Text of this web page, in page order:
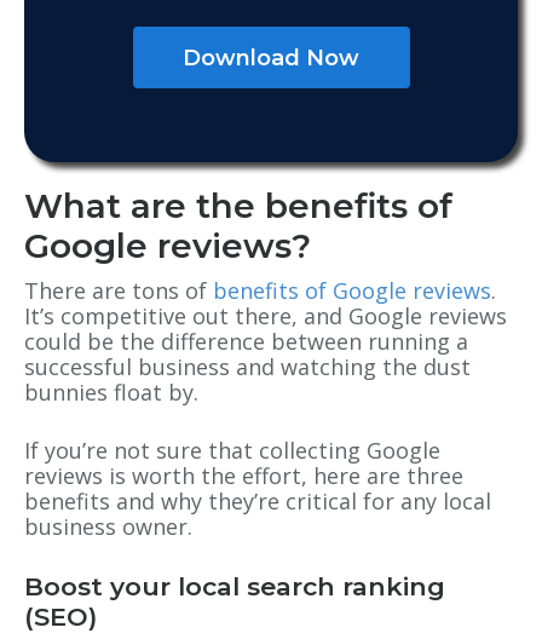
Download Now
What are the benefits of
Google reviews?
There are tons of benefits of Google reviews.
It’s competitive out there, and Google reviews
could be the difference between running a
successful business and watching the dust
bunnies float by.
If you’re not sure that collecting Google
reviews is worth the effort, here are three
benefits and why they’re critical for any local
business owner.
Boost your local search ranking
(SEO)